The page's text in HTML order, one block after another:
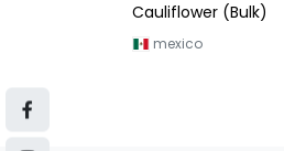
Cauliflower (Bulk)
mexico